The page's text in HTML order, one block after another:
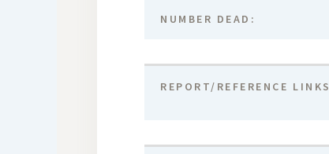
NUMBER DEAD:
REPORT/REFERENCE LINKS